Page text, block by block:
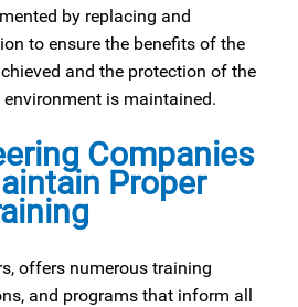
by replacing and
to ensure the benefits of the
and the protection of the
is maintained.
Companies
Proper
offers numerous training
and programs that inform all